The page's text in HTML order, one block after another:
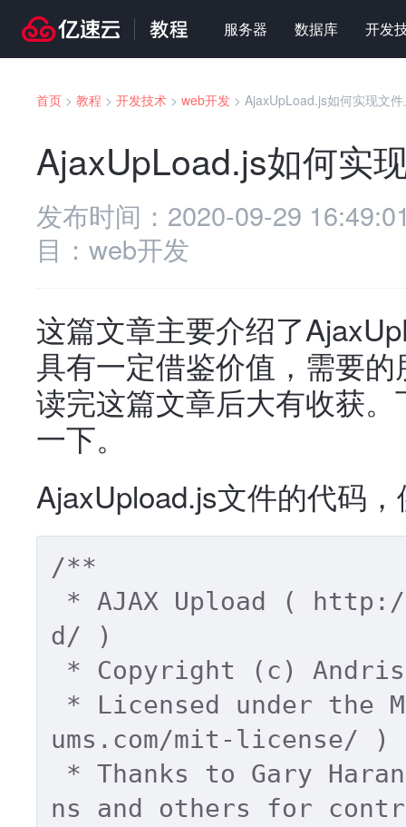
服务器 数据库 开发
首页 > 教程 > 开发技术 > web开发 > AjaxUpLoad.js如何实现文
AjaxUpLoad.js如何实
发布时间： 2020-09-29
目： web开发
这篇文章主要介绍了
具有一定借鉴价值，需要
读完这篇文章后大有收获
一下。
AjaxUpload.js文件的代码
/**
d/ )
ums.com/mit-license/ )
ns and others for